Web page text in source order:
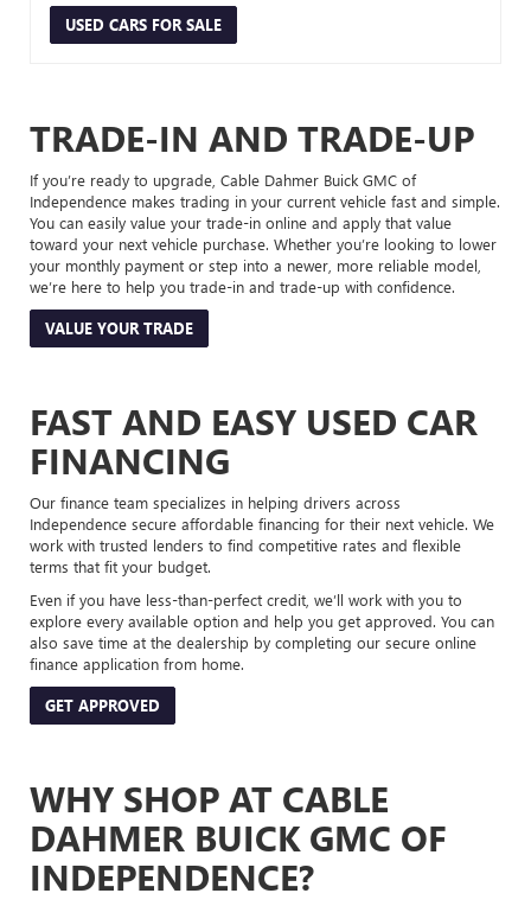
USED CARS FOR SALE
TRADE-IN AND TRADE-UP
If you’re ready to upgrade, Cable Dahmer Buick GMC of
Independence makes trading in your current vehicle fast and simple.
You can easily value your trade-in online and apply that value
toward your next vehicle purchase. Whether you’re looking to lower
your monthly payment or step into a newer, more reliable model,
we’re here to help you trade-in and trade-up with confidence.
VALUE YOUR TRADE
FAST AND EASY USED CAR
FINANCING
Our finance team specializes in helping drivers across
Independence secure affordable financing for their next vehicle. We
work with trusted lenders to find competitive rates and flexible
terms that fit your budget.
Even if you have less-than-perfect credit, we’ll work with you to
explore every available option and help you get approved. You can
also save time at the dealership by completing our secure online
finance application from home.
GET APPROVED
WHY SHOP AT CABLE
DAHMER BUICK GMC OF
INDEPENDENCE?